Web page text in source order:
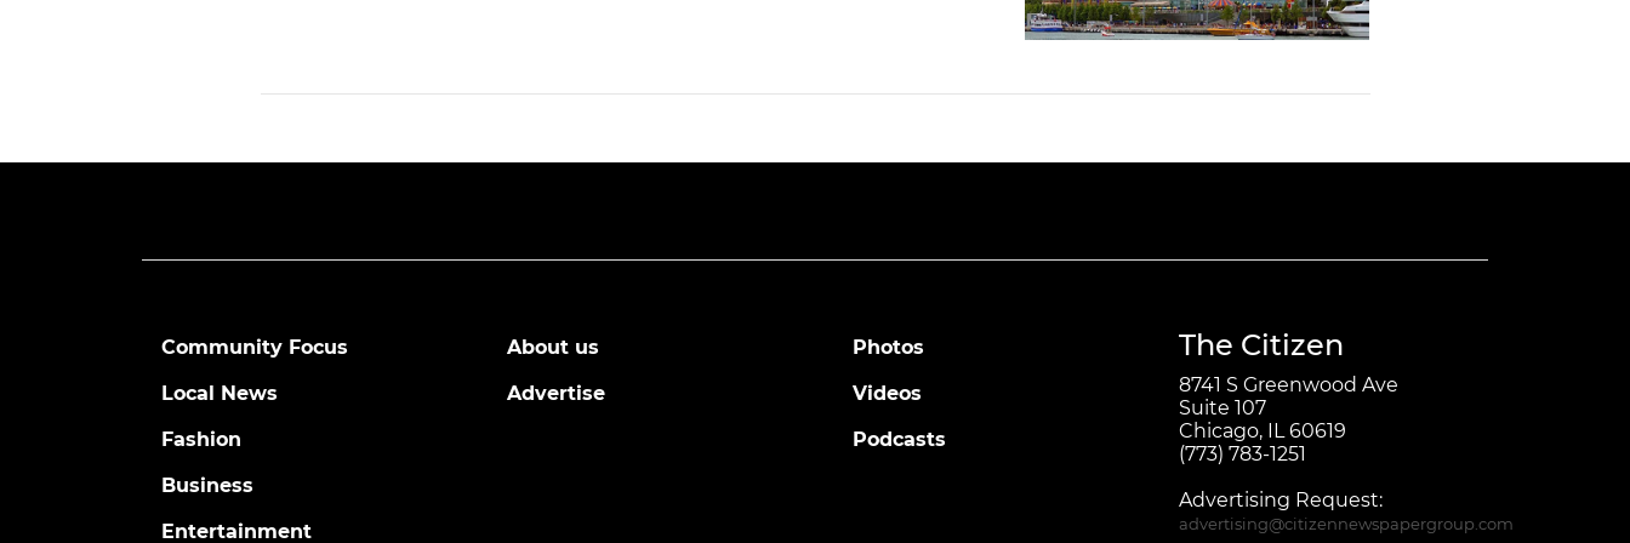
Community Focus
Local News
Fashion
Business
Entertainment
About us
Advertise
Photos
Videos
Podcasts
The Citizen
8741 S Greenwood Ave
Suite 107
Chicago, IL 60619
(773) 783-1251
Advertising Request:
advertising@citizennewspapergroup.com